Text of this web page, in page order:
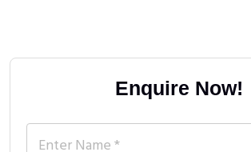
Enquire Now!